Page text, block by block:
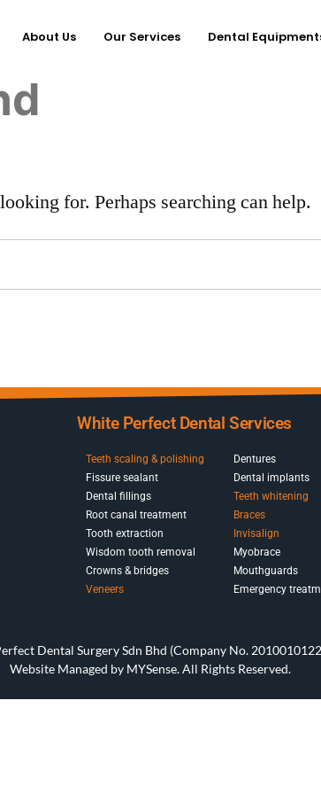
About Us Our Services Dental
for. Perhaps searching can help.
White Perfect Dental Services
Teeth scaling & polishing
Fissure sealant
Dental fillings
Root canal treatment
Tooth extraction
Wisdom tooth removal
Crowns & bridges
Veneers
Dentures
Dental implants
Teeth whitening
Braces
Invisalign
Myobrace
Mouthguards
Emergency
Dental Surgery Sdn Bhd (Company No.
Website Managed by MYSense. All Rights Reserved.